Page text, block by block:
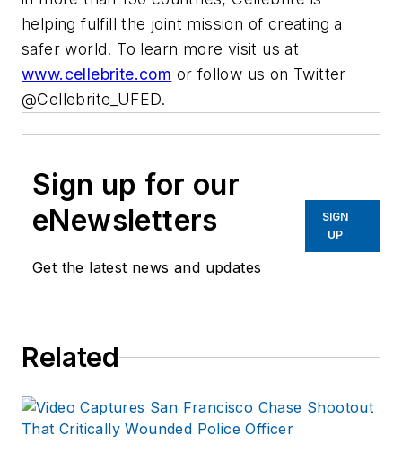
helping fulfill the joint mission of creating a
safer world. To learn more visit us at
www.cellebrite.com or follow us on Twitter
@Cellebrite_UFED.
Sign up for our
eNewsletters
Get the latest news and updates
SIGN
UP
Related